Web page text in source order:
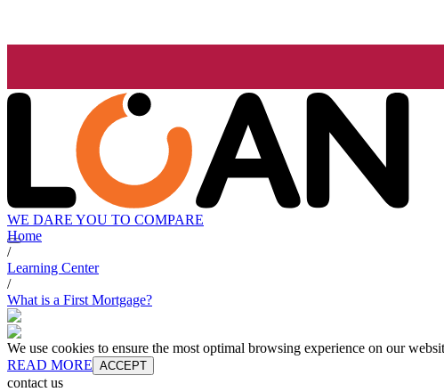
WE DARE YOU TO COMPARE
Home
/
Learning Center
/
What is a First Mortgage?
We use cookies to ensure the most optimal browsing experience on our
READ MORE ACCEPT
contact us